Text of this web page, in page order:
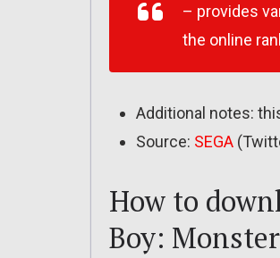
– provides
the online
Additional notes:
Source: SEGA
How to
Boy: